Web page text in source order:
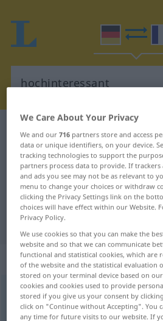
German-French
"hochinteressant"
"hochinteressant"
translation
„hochinteressant“
hochinteressantadj
Overview of all translations
We Care About Your Privacy
We and our716 partners store and access
data or unique identifiers, on your device.
tracking technologies to support the
partners process data to provide. If
and ads you see may not be as relevant to
menu to change your choices or withdraw
clicking the Privacy Settings link on the
choices will have effect within our Website.
Privacy Policy.
We use cookies so that you can make the
website and so that we can communicate
functional and statistical cookies, which
of the website and the statistical evaluation
stored on your terminal device based on
cookies and cookies used to provide
stored if you give us your consent by
click on "Continue without Accepting". You
any time for future visits to our website. If